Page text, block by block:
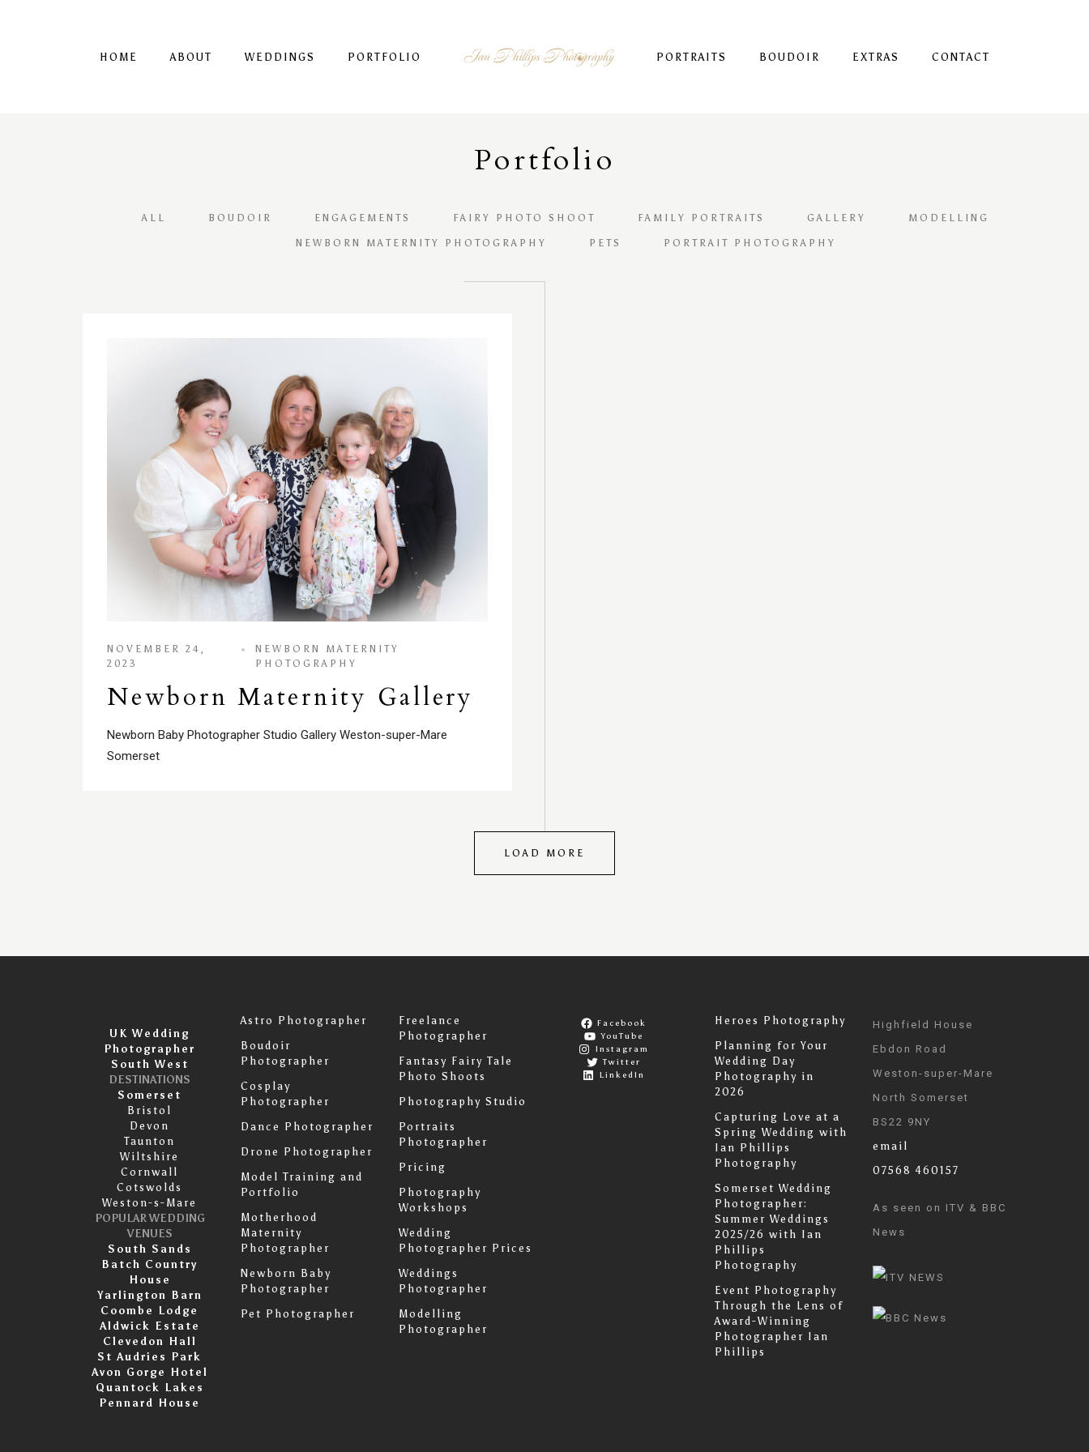
HOME ABOUT WEDDINGS PORTFOLIO PORTRAITS BOUDOIR EXTRAS CONTACT
Portfolio
ALL BOUDOIR ENGAGEMENTS FAIRY PHOTO SHOOT FAMILY PORTRAITS GALLERY MODELLING
NEWBORN MATERNITY PHOTOGRAPHY PETS PORTRAIT PHOTOGRAPHY
NOVEMBER 24,
2023
NEWBORN MATERNITY
PHOTOGRAPHY
Newborn Maternity Gallery
Newborn Baby Photographer Studio Gallery Weston-super-Mare
Somerset
LOAD MORE
UK Wedding
Photographer
South West
DESTINATIONS
Somerset
Bristol
Devon
Taunton
Wiltshire
Cornwall
Cotswolds
Weston-s-Mare
POPULAR WEDDING
VENUES
South Sands
Batch Country
House
Yarlington Barn
Coombe Lodge
Aldwick Estate
Clevedon Hall
St Audries Park
Avon Gorge Hotel
Quantock Lakes
Pennard House
Astro Photographer
Boudoir
Photographer
Cosplay
Photographer
Dance Photographer
Drone Photographer
Model Training and
Portfolio
Motherhood
Maternity
Photographer
Newborn Baby
Photographer
Pet Photographer
Freelance
Photographer
Fantasy Fairy Tale
Photo Shoots
Photography Studio
Portraits
Photographer
Pricing
Photography
Workshops
Wedding
Photographer Prices
Weddings
Photographer
Modelling
Photographer
Facebook
YouTube
Instagram
Twitter
LinkedIn
Heroes Photography
Planning for Your
Wedding Day
Photography in
2026
Capturing Love at a
Spring Wedding with
Ian Phillips
Photography
Somerset Wedding
Photographer:
Summer Weddings
2025/26 with Ian
Phillips
Photography
Event Photography
Through the Lens of
Award-Winning
Photographer Ian
Phillips
Highfield House
Ebdon Road
Weston-super-Mare
North Somerset
BS22 9NY
email
07568 460157
As seen on ITV & BBC
News